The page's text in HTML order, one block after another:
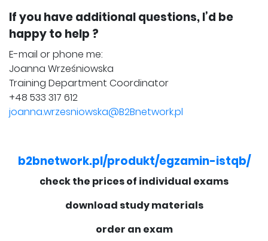
If you have additional questions, I’d be
happy to help ?
E-mail or phone me:
Joanna Wrześniowska
Training Department Coordinator
+48 533 317 612
joanna.wrzesniowska@B2Bnetwork.pl
b2bnetwork.pl/produkt/egzamin-istqb/
check the prices of individual exams
download study materials
order an exam